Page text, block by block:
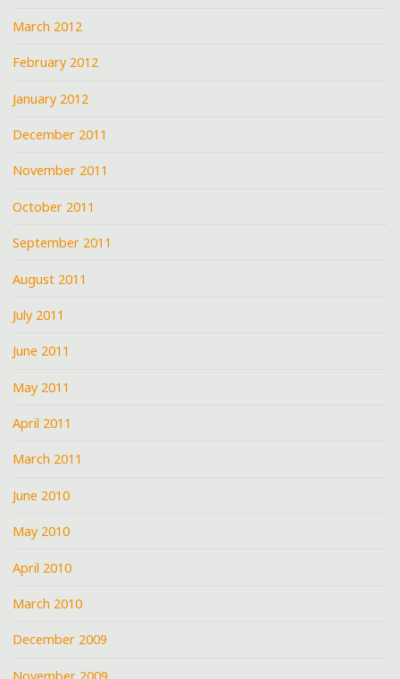
March 2012
February 2012
January 2012
December 2011
November 2011
October 2011
September 2011
August 2011
July 2011
June 2011
May 2011
April 2011
March 2011
June 2010
May 2010
April 2010
March 2010
December 2009